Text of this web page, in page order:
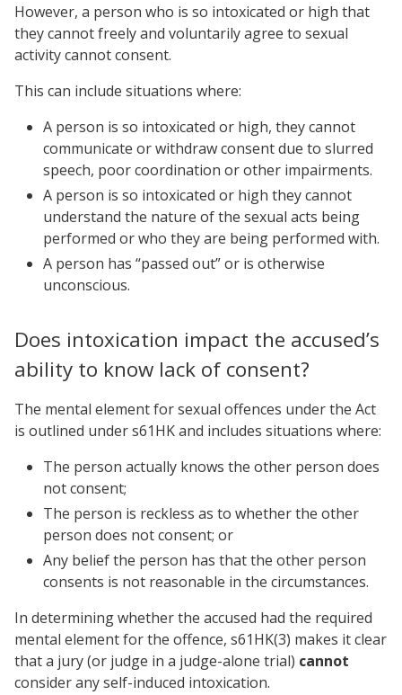
However, a person who is so intoxicated or high that
they cannot freely and voluntarily agree to sexual
activity cannot consent.
This can include situations where:
A person is so intoxicated or high, they cannot
communicate or withdraw consent due to slurred
speech, poor coordination or other impairments.
A person is so intoxicated or high they cannot
understand the nature of the sexual acts being
performed or who they are being performed with.
A person has “passed out” or is otherwise
unconscious.
Does intoxication impact the accused’s
ability to know lack of consent?
The mental element for sexual offences under the Act
is outlined under s61HK and includes situations where:
The person actually knows the other person does
not consent;
The person is reckless as to whether the other
person does not consent; or
Any belief the person has that the other person
consents is not reasonable in the circumstances.
In determining whether the accused had the required
mental element for the offence, s61HK(3) makes it clear
that a jury (or judge in a judge-alone trial) cannot
consider any self-induced intoxication.